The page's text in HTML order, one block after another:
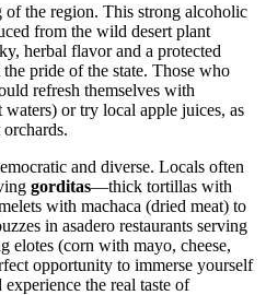
of the region. This strong alcoholic
from the wild desert plant
herbal flavor and a protected
pride of the state. Those who
refresh themselves with
or try local apple juices, as
and diverse. Locals often
gorditas—thick tortillas with
with machaca (dried meat) to
in asadero restaurants serving
elotes (corn with mayo, cheese,
opportunity to immerse yourself
the real taste of